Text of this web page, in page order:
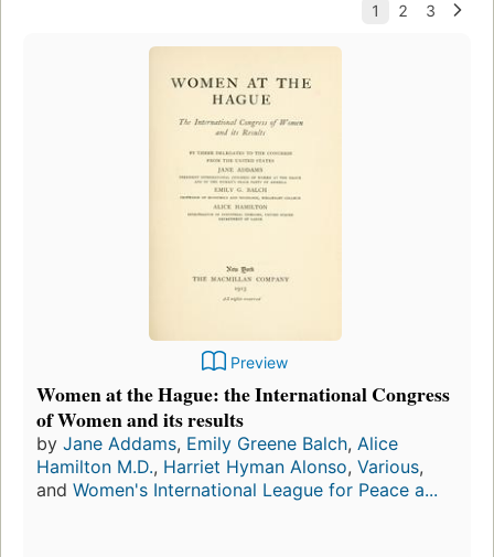
Preview
Women at the Hague: the International Congress
of Women and its results
by Jane Addams, Emily Greene Balch, Alice
Hamilton M.D., Harriet Hyman Alonso, Various,
and Women's International League for Peace a...